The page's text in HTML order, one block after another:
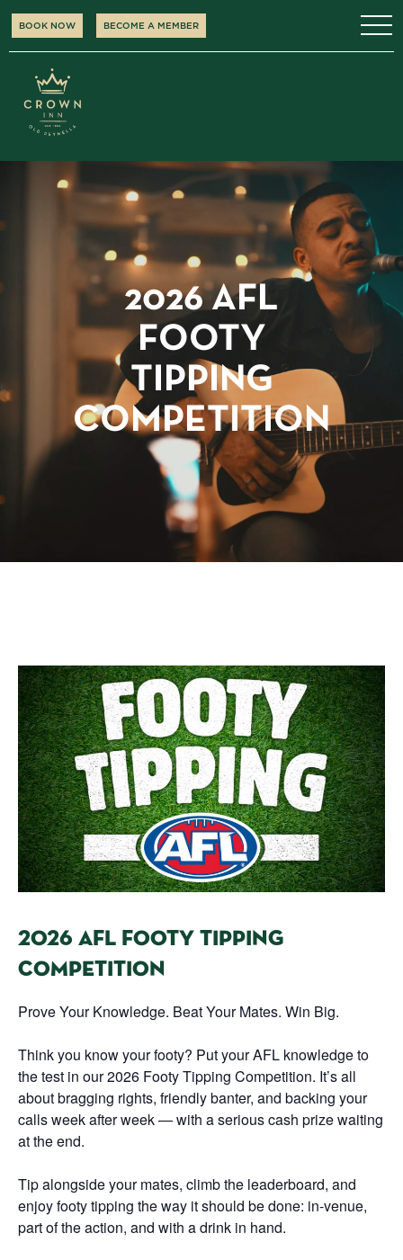
BOOK NOW BECOME A MEMBER
2026 AFL
FOOTY
TIPPING
COMPETITION
2026 AFL FOOTY TIPPING
COMPETITION
Prove Your Knowledge. Beat Your Mates. Win Big.
Think you know your footy? Put your AFL knowledge to
the test in our 2026 Footy Tipping Competition. It’s all
about bragging rights, friendly banter, and backing your
calls week after week — with a serious cash prize waiting
at the end.
Tip alongside your mates, climb the leaderboard, and
enjoy footy tipping the way it should be done: in-venue,
part of the action, and with a drink in hand.